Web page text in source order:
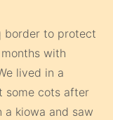
border to protect
with
lived in a
some cots after
kiowa and saw